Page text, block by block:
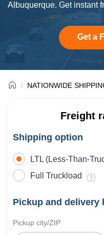
Albuquerque. Get instant
Get a
NATIONWIDE
Freight
Shipping option
LTL (Less-Than-
Full Truckload
Pickup and delivery
Pickup city/ZIP